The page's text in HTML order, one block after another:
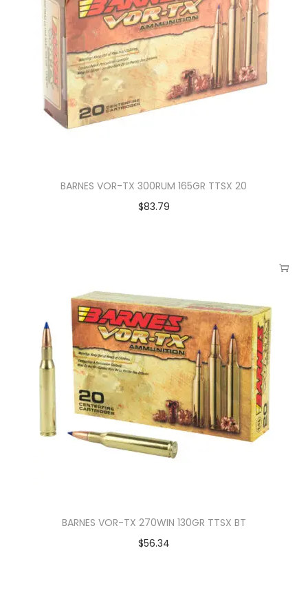
BARNES VOR-TX 300RUM 165GR TTSX 20
$83.79
BARNES VOR-TX 270WIN 130GR TTSX BT
$56.34